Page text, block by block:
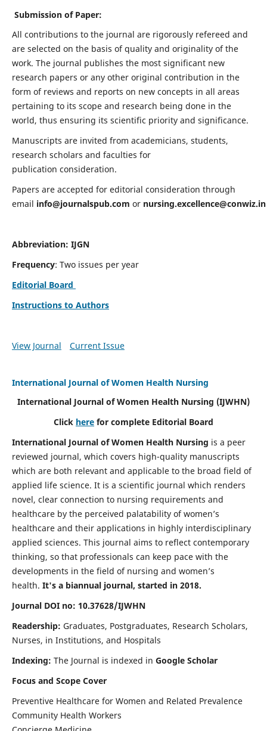
Submission of Paper:
All contributions to the journal are rigorously refereed and
are selected on the basis of quality and originality of the
work. The journal publishes the most significant new
research papers or any other original contribution in the
form of reviews and reports on new concepts in all areas
pertaining to its scope and research being done in the
world, thus ensuring its scientific priority and significance.
Manuscripts are invited from academicians, students,
research scholars and faculties for
publication consideration.
Papers are accepted for editorial consideration through
email info@journalspub.com or nursing.excellence@conwiz.in
Abbreviation: IJGN
Frequency: Two issues per year
Editorial Board
Instructions to Authors
View Journal Current Issue
International Journal of Women Health Nursing
International Journal of Women Health Nursing (IJWHN)
Click here for complete Editorial Board
International Journal of Women Health Nursing is a peer
reviewed journal, which covers high-quality manuscripts
which are both relevant and applicable to the broad field of
applied life science. It is a scientific journal which renders
novel, clear connection to nursing requirements and
healthcare by the perceived palatability of women’s
healthcare and their applications in highly interdisciplinary
applied sciences. This journal aims to reflect contemporary
thinking, so that professionals can keep pace with the
developments in the field of nursing and women’s
health. It's a biannual journal, started in 2018.
Journal DOI no: 10.37628/IJWHN
Readership: Graduates, Postgraduates, Research Scholars,
Nurses, in Institutions, and Hospitals
Indexing: The Journal is indexed in Google Scholar
Focus and Scope Cover
Preventive Healthcare for Women and Related Prevalence
Community Health Workers